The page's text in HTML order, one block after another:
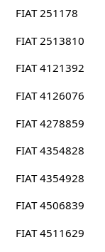
FIAT 251178
FIAT 2513810
FIAT 4121392
FIAT 4126076
FIAT 4278859
FIAT 4354828
FIAT 4354928
FIAT 4506839
FIAT 4511629